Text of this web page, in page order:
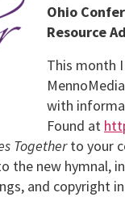
Ohio
Resource
This month
with
Found at
Togetherto your
the new hymnal,
and copyright